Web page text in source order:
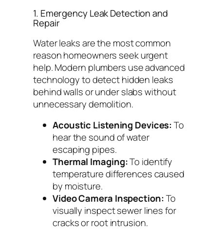
1. Emergency Leak Detection and
Repair
Water leaks are the most common
reason homeowners seek urgent
help. Modern plumbers use advanced
technology to detect hidden leaks
behind walls or under slabs without
unnecessary demolition.
Acoustic Listening Devices:To
hear the sound of water
escaping pipes.
Thermal Imaging:To identify
temperature differences caused
by moisture.
Video Camera Inspection:To
visually inspect sewer lines for
cracks or root intrusion.